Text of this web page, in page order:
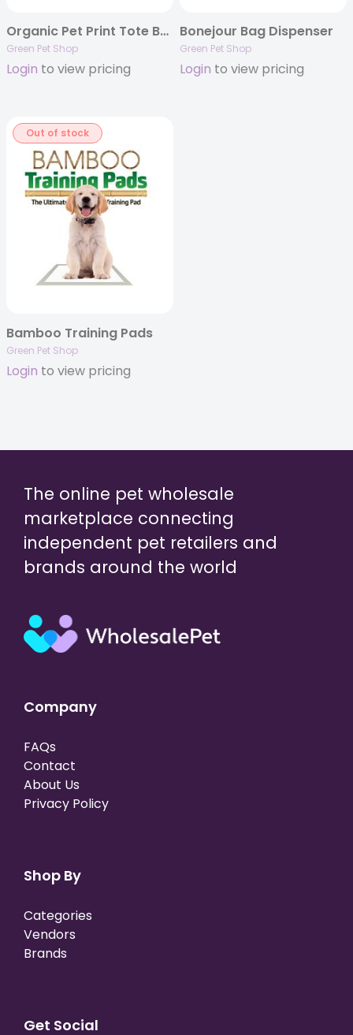
Organic Pet Print Tote Bag
Green Pet Shop
Login to view pricing
Bonejour Bag Dispenser
Green Pet Shop
Login to view pricing
Out of stock
Bamboo Training Pads
Green Pet Shop
Login to view pricing
The online pet wholesale
marketplace connecting
independent pet retailers and
brands around the world
Company
FAQs
Contact
About Us
Privacy Policy
Shop By
Categories
Vendors
Brands
Get Social